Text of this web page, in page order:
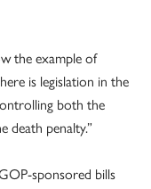
the example of
is legislation in the
both the
death penalty.”
sponsored bills